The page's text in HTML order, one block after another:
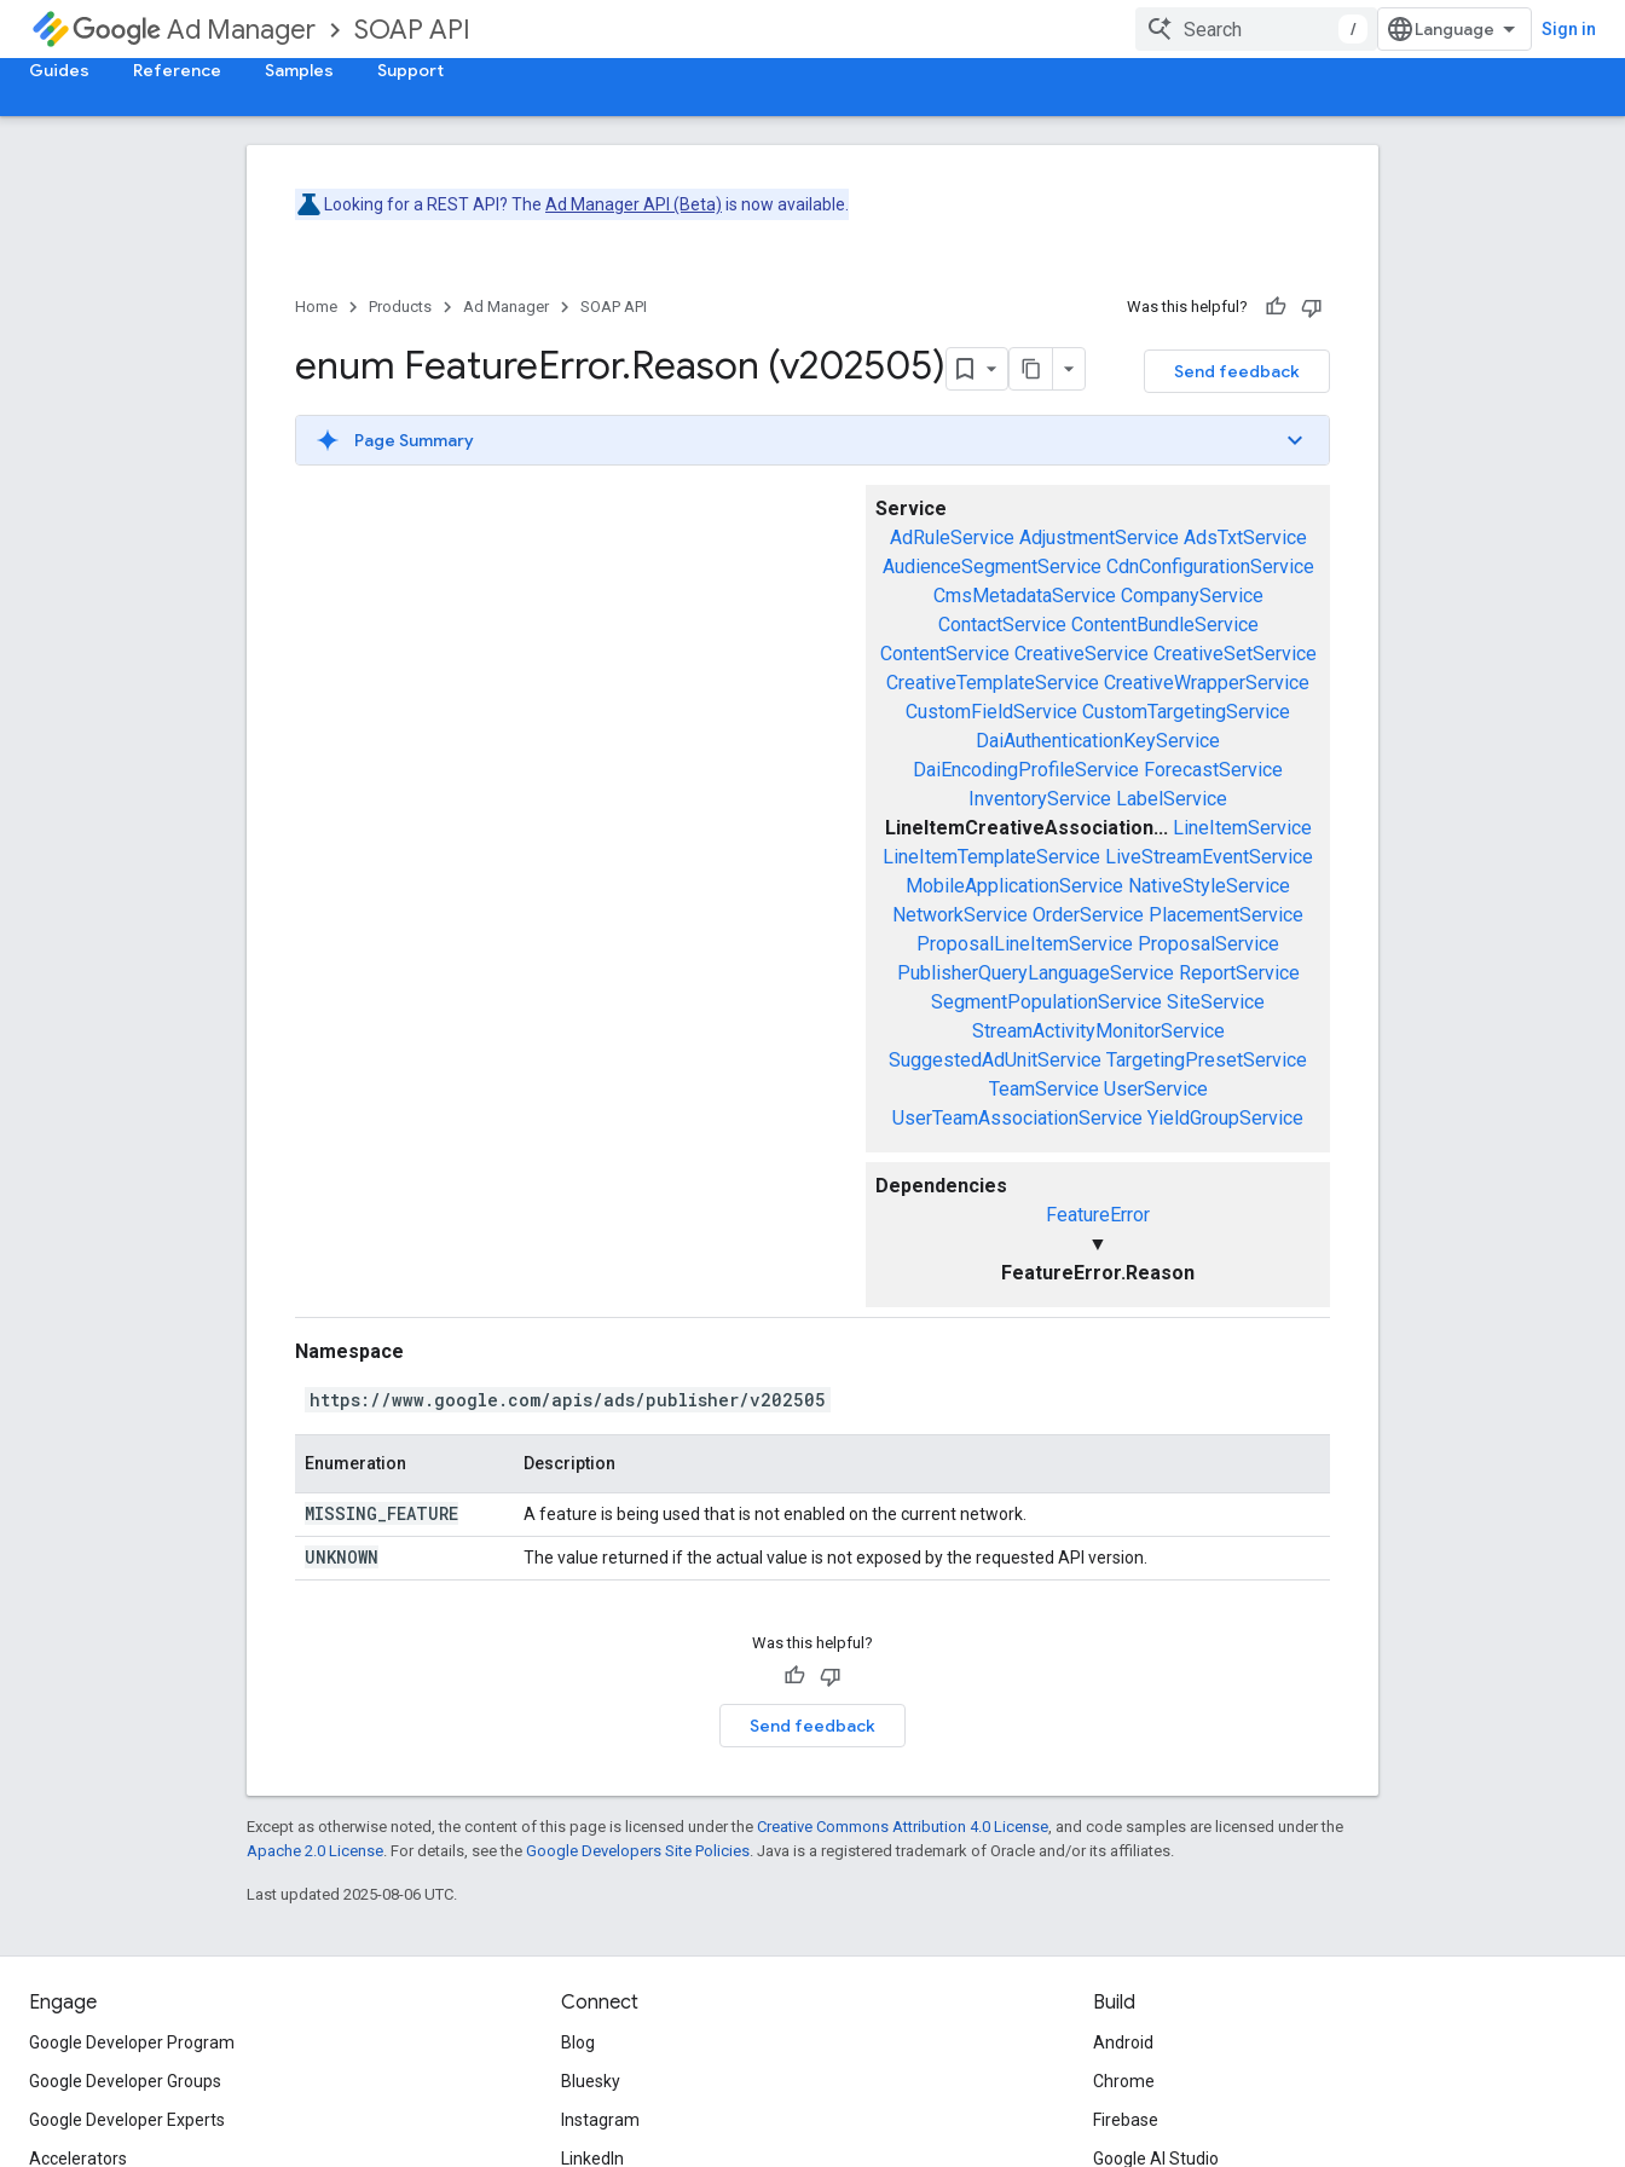
Ad Manager SOAP API / Sign in
Guides Reference Samples Support
Looking for a REST API? The Ad Manager API (Beta) is now available.
Home Products Ad Manager SOAP API Was this helpful?
Send feedback
enum FeatureError.Reason (v202505)
Page Summary
Service
AdRuleService AdjustmentService AdsTxtService
AudienceSegmentService CdnConfigurationService
CmsMetadataService CompanyService
ContactService ContentBundleService
ContentService CreativeService CreativeSetService
CreativeTemplateService CreativeWrapperService
CustomFieldService CustomTargetingService
DaiAuthenticationKeyService
DaiEncodingProfileService ForecastService
InventoryService LabelService
LineItemCreativeAssociation... LineItemService
LineItemTemplateService LiveStreamEventService
MobileApplicationService NativeStyleService
NetworkService OrderService PlacementService
ProposalLineItemService ProposalService
PublisherQueryLanguageService ReportService
SegmentPopulationService SiteService
StreamActivityMonitorService
SuggestedAdUnitService TargetingPresetService
TeamService UserService
UserTeamAssociationService YieldGroupService
Dependencies
FeatureError
▼
FeatureError.Reason
Namespace
https://www.google.com/apis/ads/publisher/v202505
Enumeration Description
MISSING FEATURE A feature is being used that is not enabled on the current network.
UNKNOWN The value returned if the actual value is not exposed by the requested API version.
Was this helpful?
Send feedback
Except as otherwise noted, the content of this page is licensed under the Creative Commons Attribution 4.0 License , and code samples are licensed under the
Apache 2.0 License . For details, see the Google Developers Site Policies . Java is a registered trademark of Oracle and/or its affiliates.
Last updated 2025-08-06 UTC.
Engage
Google Developer Program
Google Developer Groups
Google Developer Experts
Accelerators
Connect
Blog
Bluesky
Instagram
LinkedIn
Build
Android
Chrome
Firebase
Google AI Studio